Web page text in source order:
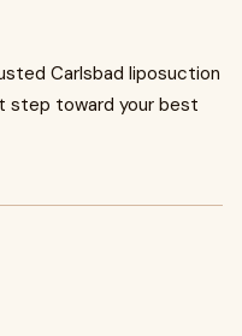
Carlsbad liposuction
step toward your best